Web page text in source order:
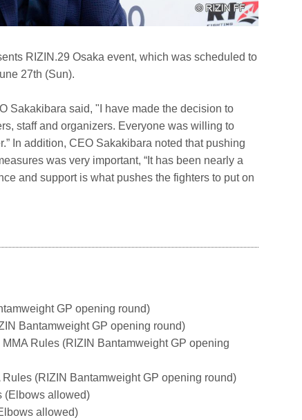
RIZIN.29 Osaka event, which was scheduled to
27th (Sun).
Sakakibara said, "I have made the decision to
staff and organizers. Everyone was willing to
In addition, CEO Sakakibara noted that pushing
was very important, “It has been nearly a
and support is what pushes the fighters to put on
GP opening round)
Bantamweight GP opening round)
Rules (RIZIN Bantamweight GP opening
(RIZIN Bantamweight GP opening round)
(Elbows allowed)
allowed)